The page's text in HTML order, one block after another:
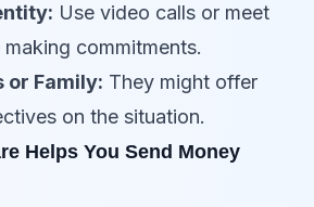
Use video calls or meet
commitments.
or Family: They might offer
on the situation.
Helps You Send Money